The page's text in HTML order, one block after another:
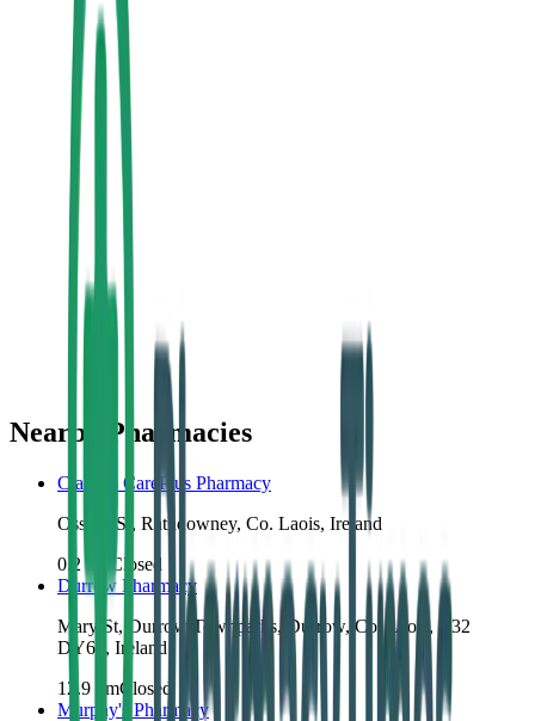
Nearby Pharmacies
Clarke's CarePlus Pharmacy
Ossory St, Rathdowney, Co. Laois, Ireland
0.2km
Closed
Durrow Pharmacy
Mary St, Durrow Townparks, Durrow, Co. Laois, R32
DY64, Ireland
12.9 kmClosed
Murphy's Pharmacy